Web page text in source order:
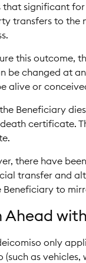
that significant
transfers to the
this outcome,
be changed at
alive or
Beneficiary
certificate.
there have
transfer and
Beneficiary to
Ahead
only
(such as